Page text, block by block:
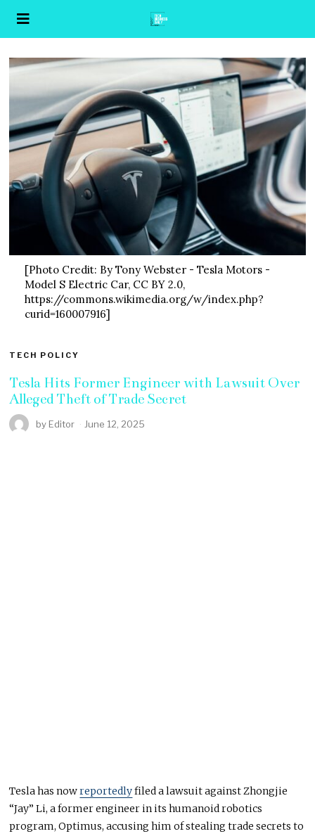
[Photo Credit: By Tony Webster - Tesla Motors -
Model S Electric Car, CC BY 2.0,
https://commons.wikimedia.org/w/index.php?
curid=160007916]
TECH POLICY
Tesla Hits Former Engineer with Lawsuit Over
Alleged Theft of Trade Secret
by Editor June 12, 2025
Tesla has nowreportedlyfiled a lawsuit against Zhongjie
“Jay” Li, a former engineer in its humanoid robotics
program, Optimus, accusing him of stealing trade secrets to